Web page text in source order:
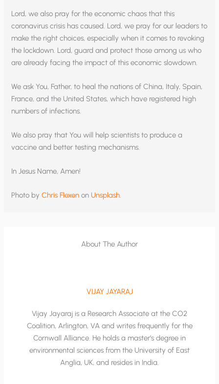
Lord, we also pray for the economic chaos that this
coronavirus crisis has caused. Lord, we pray for our leaders to
make the right choices, especially when it comes to revoking
the lockdown. Lord, guard and protect those among us who
are already facing the impact of this economic slowdown.
We ask You, Father, to heal the nations of China, Italy, Spain,
France, and the United States, which have registered high
numbers of infections.
We also pray that You will help scientists to produce a
vaccine and better testing mechanisms.
In Jesus Name, Amen!
Photo byChris Flexen on Unsplash
About The Author
VIJAY JAYARAJ
Vijay Jayaraj is a Research Associate at the CO2
Coalition, Arlington, VA and writes frequently for the
Cornwall Alliance. He holds a master’s degree in
environmental sciences from the University of East
Anglia, UK, and resides in India.